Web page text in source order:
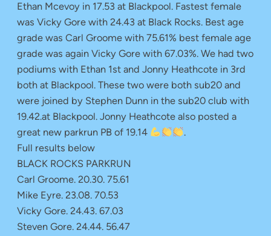
Ethan Mcevoy in 17.53 at Blackpool. Fastest female
was Vicky Gore with 24.43 at Black Rocks. Best age
grade was Carl Groome with 75.61% best female age
grade was again Vicky Gore with 67.03%. We had two
podiums with Ethan 1st and Jonny Heathcote in 3rd
both at Blackpool. These two were both sub20 and
were joined by Stephen Dunn in the sub20 club with
19.42.at Blackpool. Jonny Heathcote also posted a
great new parkrun PB of 19.14
.
Full results below
BLACK ROCKS PARKRUN
Carl Groome. 20.30. 75.61
Mike Eyre. 23.08. 70.53
Vicky Gore. 24.43. 67.03
Steven Gore. 24.44. 56.47